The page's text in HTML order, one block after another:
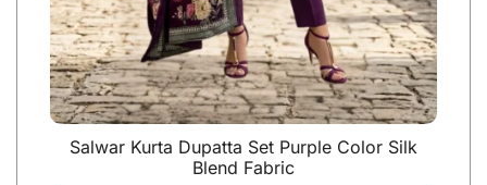
Salwar Kurta Dupatta Set Purple Color Silk
Blend Fabric